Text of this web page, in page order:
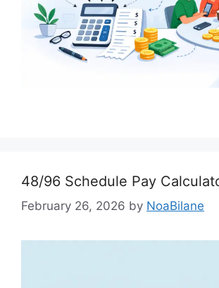
48/96 Schedule Pay
February 26, 2026 by NoaBilane